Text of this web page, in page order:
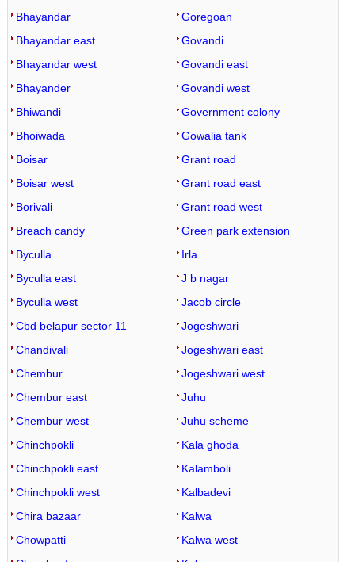
Bhayandar
Bhayandar east
Bhayandar west
Bhayander
Bhiwandi
Bhoiwada
Boisar
Boisar west
Borivali
Breach candy
Byculla
Byculla east
Byculla west
Cbd belapur sector 11
Chandivali
Chembur
Chembur east
Chembur west
Chinchpokli
Chinchpokli east
Chinchpokli west
Chira bazaar
Chowpatti
Goregoan
Govandi
Govandi east
Govandi west
Government colony
Gowalia tank
Grant road
Grant road east
Grant road west
Green park extension
Irla
J b nagar
Jacob circle
Jogeshwari
Jogeshwari east
Jogeshwari west
Juhu
Juhu scheme
Kala ghoda
Kalamboli
Kalbadevi
Kalwa
Kalwa west